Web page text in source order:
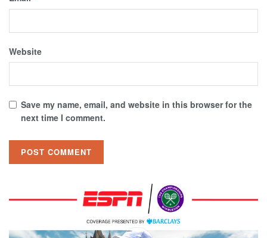
Website
Save my name, email, and website in this browser for the
next time I comment.